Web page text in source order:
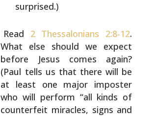
surprised.)
Read 2 Thessalonians 2:8-12.
What else should we expect
before Jesus comes again?
(Paul tells us that there will be
at least one major imposter
who will perform “all kinds of
counterfeit miracles, signs and